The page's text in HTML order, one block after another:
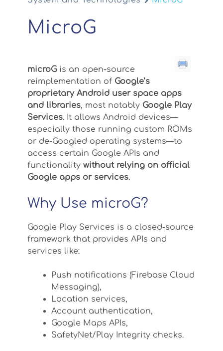
MicroG
microG is an open-source
reimplementation of Google’s
proprietary Android user space apps
and libraries, most notably Google Play
Services. It allows Android devices—
especially those running custom ROMs
or de-Googled operating systems—to
access certain Google APIs and
functionality without relying on official
Google apps or services.
Why Use microG?
Google Play Services is a closed-source
framework that provides APIs and
services like:
Push notifications (Firebase Cloud
Messaging),
Location services,
Account authentication,
Google Maps APIs,
SafetyNet/Play Integrity checks.